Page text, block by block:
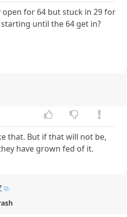
open for 64 but stuck in 29 for
until the 64 get in?
that. But if that will not be,
have grown fed of it.